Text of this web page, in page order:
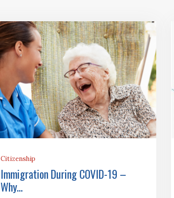
Citizenship
Immigration During COVID-19 –
Why...